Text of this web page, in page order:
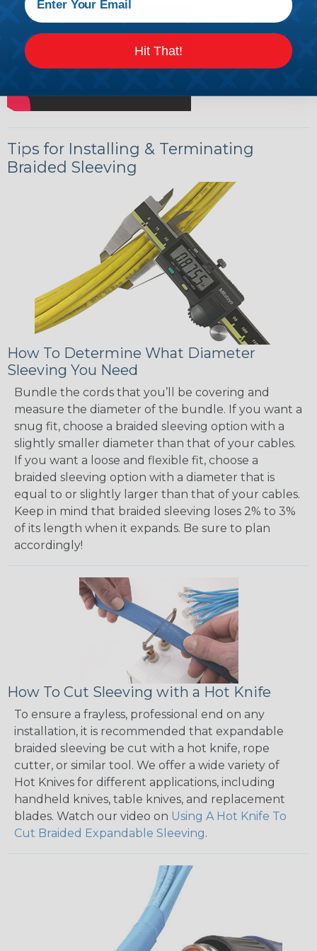
Tips for Installing & Terminating
Braided Sleeving
How To Determine What Diameter
Sleeving You Need
Bundle the cords that you’ll be covering and
measure the diameter of the bundle. If you want a
snug fit, choose a braided sleeving option with a
slightly smaller diameter than that of your cables.
If you want a loose and flexible fit, choose a
braided sleeving option with a diameter that is
equal to or slightly larger than that of your cables.
Keep in mind that braided sleeving loses 2% to 3%
of its length when it expands. Be sure to plan
accordingly!
How To Cut Sleeving with a Hot Knife
To ensure a frayless, professional end on any
installation, it is recommended that expandable
braided sleeving be cut with a hot knife, rope
cutter, or similar tool. We offer a wide variety of
Hot Knives for different applications, including
handheld knives, table knives, and replacement
blades. Watch our video on Using A Hot Knife To
Cut Braided Expandable Sleeving.
Hit That!